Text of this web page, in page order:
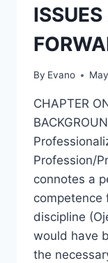
By Evano
CHAPTER
Profession/
connotes a
competence
discipline
would have
the